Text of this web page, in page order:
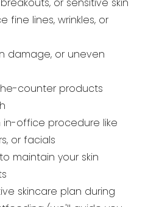
or sensitive skin
fine lines, wrinkles, or
damage, or uneven
counter products
in-office procedure like
or facials
maintain your skin
skincare plan during